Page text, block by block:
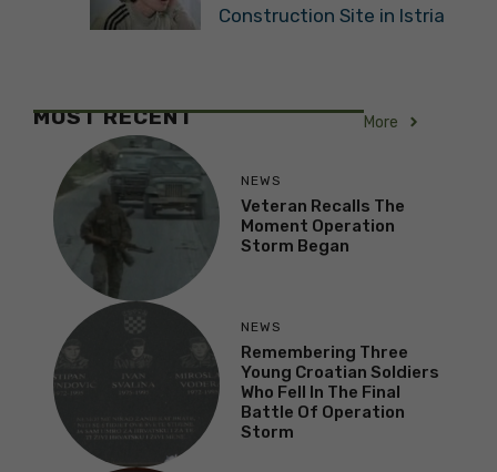
Construction Site in Istria
MOST RECENT More
NEWS
Veteran Recalls The
Moment Operation
Storm Began
NEWS
Remembering Three
Young Croatian Soldiers
Who Fell In The Final
Battle Of Operation
Storm